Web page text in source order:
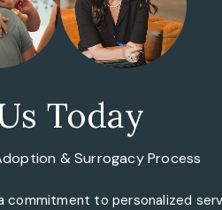
Today
& Surrogacy Process
commitment to personalized